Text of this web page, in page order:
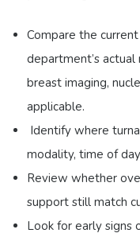
Compare the
department’s actual
breast imaging,
applicable.
Identify where
modality, time of
Review whether
support still match
Look for early signs